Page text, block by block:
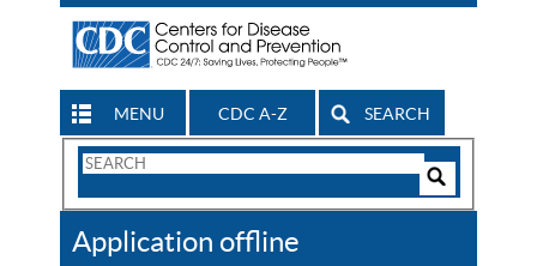
MENU CDC A-Z SEARCH
Search
CDC
Application offline